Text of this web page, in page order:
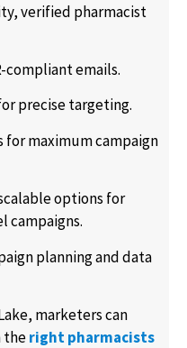
verified pharmacist
compliant emails.
precise targeting.
maximum campaign
options for
campaigns.
planning and data
marketers can
theright pharmacists